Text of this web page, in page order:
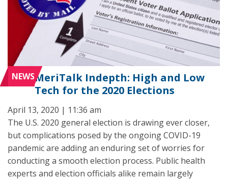
NEWSMeriTalk Indepth: High and Low
Tech for the 2020 Elections
April 13, 2020 | 11:36 am
The U.S. 2020 general election is drawing ever closer,
but complications posed by the ongoing COVID-19
pandemic are adding an enduring set of worries for
conducting a smooth election process. Public health
experts and election officials alike remain largely